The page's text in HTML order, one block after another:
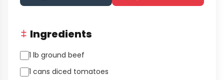
Ingredients
1 lb ground beef
1 cans diced tomatoes